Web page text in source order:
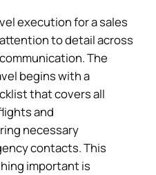
execution for a sales
to detail across
The
begins with a
that covers all
and
necessary
contacts. This
important is